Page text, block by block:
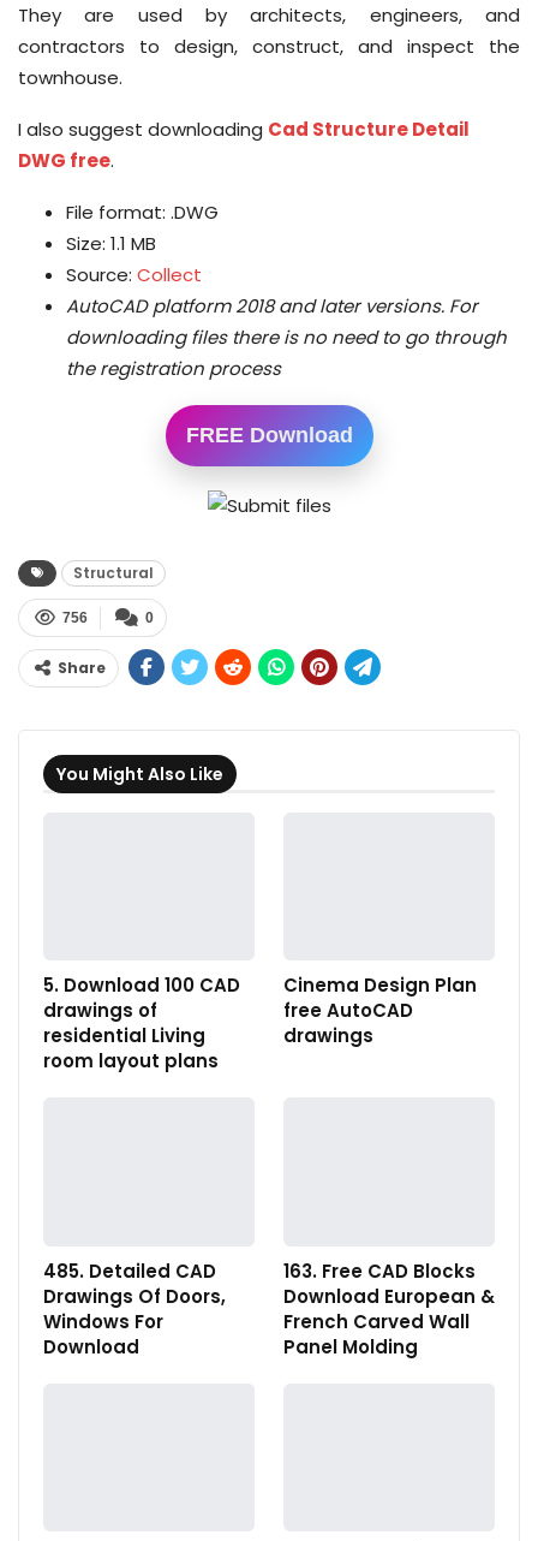
They are used by architects, engineers, and
contractors to design, construct, and inspect the
townhouse.
I also suggest downloading Cad Structure Detail
DWG free.
File format: .DWG
Size: 1.1 MB
Source: Collect
AutoCAD platform 2018 and later versions. For
downloading files there is no need to go through
the registration process
FREE Download
Structural
0
756
Share
You Might Also Like
5. Download 100 CAD
drawings of
residential Living
room layout plans
Cinema Design Plan
free AutoCAD
drawings
485. Detailed CAD
Drawings Of Doors,
Windows For
Download
163. Free CAD Blocks
Download European &
French Carved Wall
Panel Molding